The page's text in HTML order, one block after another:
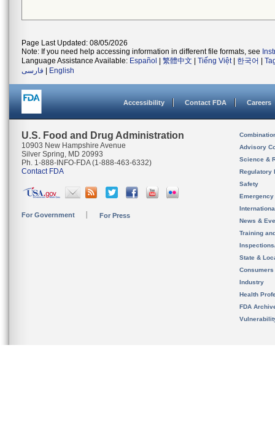
Page Last Updated: 08/05/2026
Note: If you need help accessing information in different file formats, see
Language Assistance Available: Español 繁體中文 Tiếng Việt| 한국어
فارسی
English
Accessibility Contact FDA Careers
U.S. Food and Drug Administration
10903 New Hampshire Avenue
Silver Spring, MD 20993
Ph. 1-888-INFO-FDA (1-888-463-6332)
Contact FDA
For Government For Press
Advisory
Science &
Regulatory
Safety
News &
Training
State &
Consumers
Industry
Health
FDA